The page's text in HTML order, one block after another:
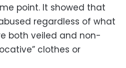
point. It showed that
regardless of what
both veiled and non-
clothes or